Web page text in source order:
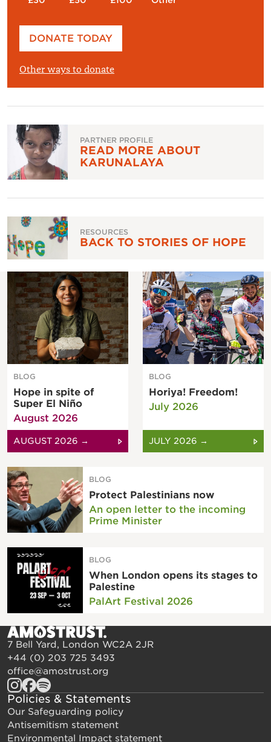
Please enter your amount
DONATE TODAY
Other ways to donate
PARTNER PROFILE
READ MORE ABOUT
KARUNALAYA
RESOURCES
BACK TO STORIES OF HOPE
BLOG
Hope in spite of
Super El Niño
August 2026
AUGUST 2026 →
BLOG
Horiya! Freedom!
July 2026
JULY 2026 →
BLOG
Protect Palestinians now
An open letter to the incoming
Prime Minister
BLOG
When London opens its stages to
Palestine
PalArt Festival 2026
7 Bell Yard, London WC2A 2JR
+44 (0) 203 725 3493
office@amostrust.org
Policies & Statements
Our Safeguarding policy
Antisemitism statement
Environmental Impact statement